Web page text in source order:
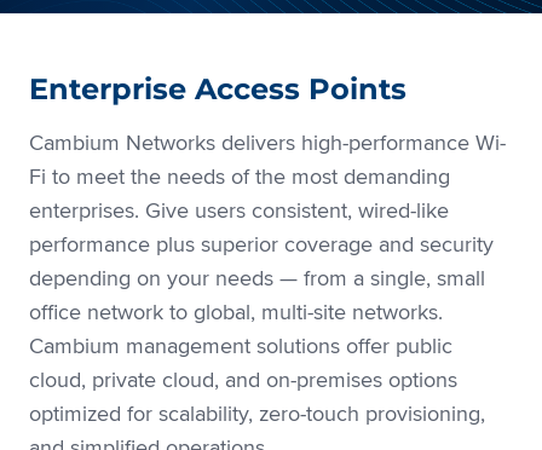
Enterprise Access Points
Cambium Networks delivers high-performance Wi-
Fi to meet the needs of the most demanding
enterprises. Give users consistent, wired-like
performance plus superior coverage and security
depending on your needs — from a single, small
office network to global, multi-site networks.
Cambium management solutions offer public
cloud, private cloud, and on-premises options
optimized for scalability, zero-touch provisioning,